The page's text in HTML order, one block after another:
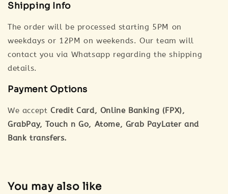
Shipping Info
The order will be processed starting 5PM on
weekdays or 12PM on weekends. Our team will
contact you via Whatsapp regarding the shipping
details.
Payment Options
We accept Credit Card, Online Banking (FPX),
GrabPay, Touch n Go, Atome, Grab PayLater and
Bank transfers.
You may also like